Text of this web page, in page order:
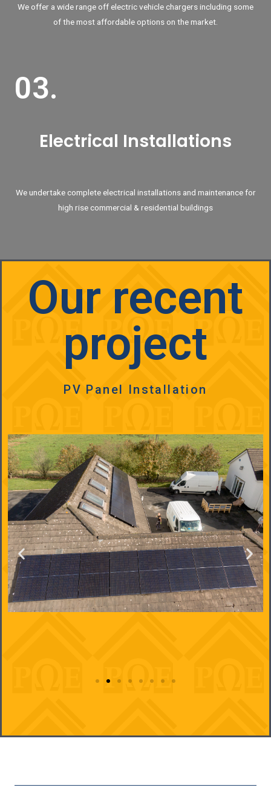
We offer a wide range off electric vehicle chargers including some
of the most affordable options on the market.
03.
Electrical Installations
We undertake complete electrical installations and maintenance for
high rise commercial & residential buildings
Our recent
project
PV Panel Installation